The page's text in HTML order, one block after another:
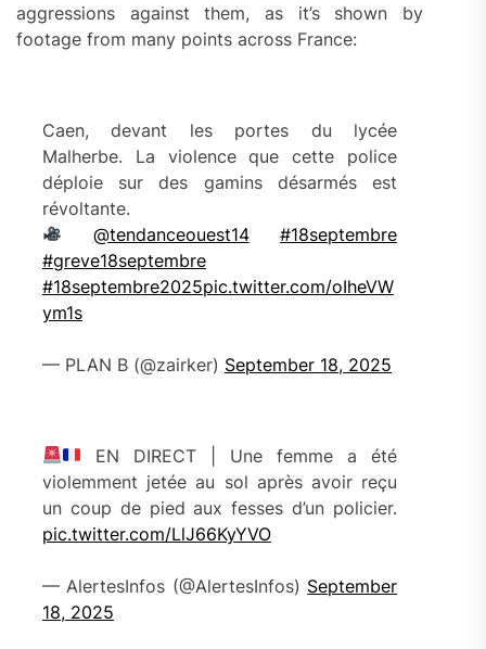
aggressions against them, as it’s shown by
footage from many points across France:
Caen, devant les portes du lycée
Malherbe. La violence que cette police
déploie sur des gamins désarmés est
révoltante.
@tendanceouest14
#18septembre
#greve18septembre
#18septembre2025pic.twitter.com/oIheVW
ym1s
— PLAN B (@zairker) September 18, 2025
EN DIRECT | Une femme a été
violemment jetée au sol après avoir reçu
un coup de pied aux fesses d’un policier.
pic.twitter.com/LlJ66KyYVO
— AlertesInfos (@AlertesInfos) September
18, 2025